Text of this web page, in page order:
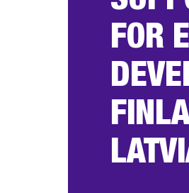
FOR